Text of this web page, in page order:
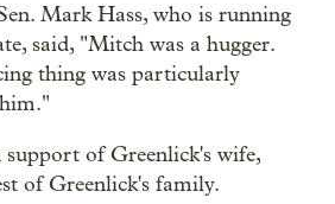
Mark Hass, who is running
said, "Mitch was a hugger.
thing was particularly
support of Greenlick's wife,
of Greenlick's family.